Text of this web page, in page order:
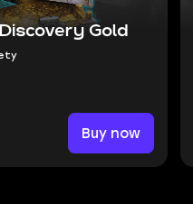
Gold
Buy now